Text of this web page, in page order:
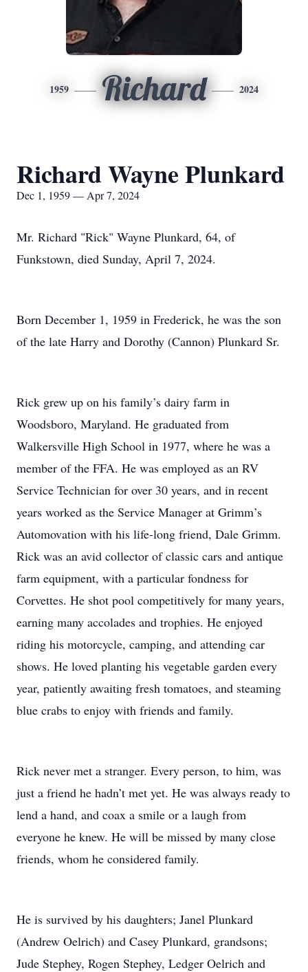
1959 Richard 2024
Richard Wayne Plunkard
Dec 1, 1959 — Apr 7, 2024
Mr. Richard "Rick" Wayne Plunkard, 64, of
Funkstown, died Sunday, April 7, 2024.
Born December 1, 1959 in Frederick, he was the son
of the late Harry and Dorothy (Cannon) Plunkard Sr.
Rick grew up on his family’s dairy farm in
Woodsboro, Maryland. He graduated from
Walkersville High School in 1977, where he was a
member of the FFA. He was employed as an RV
Service Technician for over 30 years, and in recent
years worked as the Service Manager at Grimm’s
Automovation with his life-long friend, Dale Grimm.
Rick was an avid collector of classic cars and antique
farm equipment, with a particular fondness for
Corvettes. He shot pool competitively for many years,
earning many accolades and trophies. He enjoyed
riding his motorcycle, camping, and attending car
shows. He loved planting his vegetable garden every
year, patiently awaiting fresh tomatoes, and steaming
blue crabs to enjoy with friends and family.
Rick never met a stranger. Every person, to him, was
just a friend he hadn’t met yet. He was always ready to
lend a hand, and coax a smile or a laugh from
everyone he knew. He will be missed by many close
friends, whom he considered family.
He is survived by his daughters; Janel Plunkard
(Andrew Oelrich) and Casey Plunkard, grandsons;
Jude Stephey, Rogen Stephey, Ledger Oelrich and